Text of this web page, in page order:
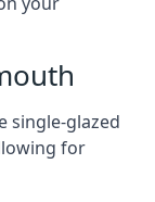
single-glazed
for